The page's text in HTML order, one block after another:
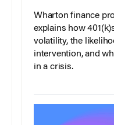
Wharton finance
explains how
volatility, the
intervention, and
in a crisis.